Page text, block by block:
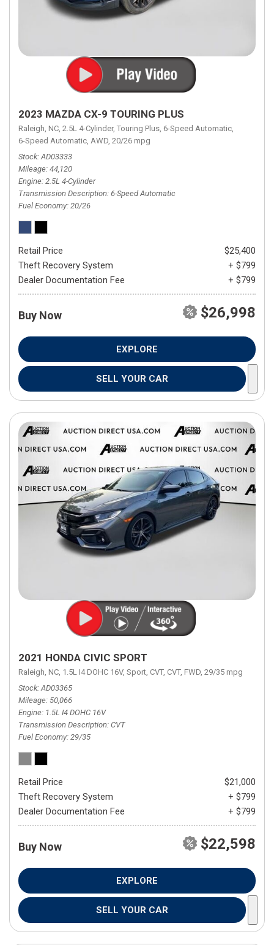
2023 MAZDA CX-9 TOURING PLUS
Raleigh, NC, 2.5L 4-Cylinder, Touring Plus, 6-Speed Automatic,
6-Speed Automatic, AWD, 20/26 mpg
Stock AD03333
Mileage 44,120
Engine 2.5L 4-Cylinder
Transmission Description 6-Speed Automatic
Fuel Economy 20/26
Retail Price
$25,400
Theft Recovery System
+ $799
Dealer Documentation Fee
+ $799
Buy Now $26,998
EXPLORE
SELL YOUR CAR
2021 HONDA CIVIC SPORT
Raleigh, NC, 1.5L I4 DOHC 16V, Sport, CVT, CVT, FWD, 29/35 mpg
Stock AD03365
Mileage 50,066
Engine 1.5L I4 DOHC 16V
Transmission Description CVT
Fuel Economy 29/35
Retail Price
$21,000
Theft Recovery System
+ $799
Dealer Documentation Fee
+ $799
Buy Now $22,598
EXPLORE
SELL YOUR CAR